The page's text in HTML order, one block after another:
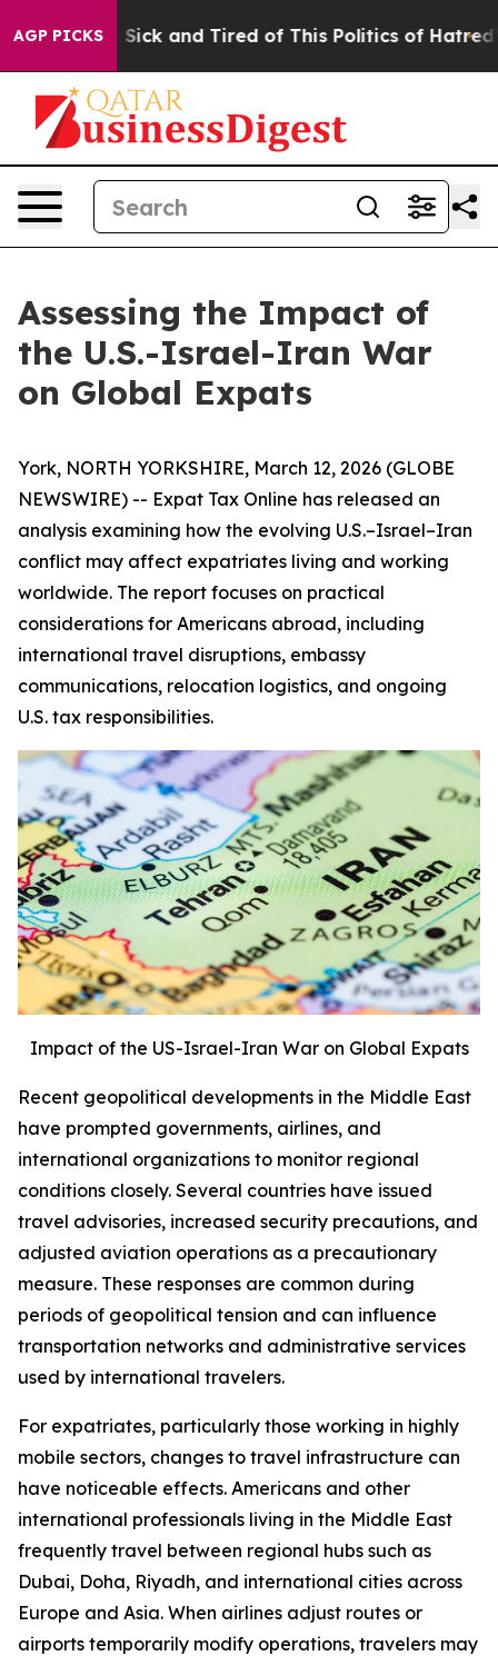
AGP PICKS
Are Sick and Tired of This Politics of Hatred” The
Assessing the Impact of
the U.S.-Israel-Iran War
on Global Expats
York, NORTH YORKSHIRE, March 12, 2026 (GLOBE
NEWSWIRE) -- Expat Tax Online has released an
analysis examining how the evolving U.S.–Israel–Iran
conflict may affect expatriates living and working
worldwide. The report focuses on practical
considerations for Americans abroad, including
international travel disruptions, embassy
communications, relocation logistics, and ongoing
U.S. tax responsibilities.
Impact of the US-Israel-Iran War on Global Expats
Recent geopolitical developments in the Middle East
have prompted governments, airlines, and
international organizations to monitor regional
conditions closely. Several countries have issued
travel advisories, increased security precautions, and
adjusted aviation operations as a precautionary
measure. These responses are common during
periods of geopolitical tension and can influence
transportation networks and administrative services
used by international travelers.
For expatriates, particularly those working in highly
mobile sectors, changes to travel infrastructure can
have noticeable effects. Americans and other
international professionals living in the Middle East
frequently travel between regional hubs such as
Dubai, Doha, Riyadh, and international cities across
Europe and Asia. When airlines adjust routes or
airports temporarily modify operations, travelers may